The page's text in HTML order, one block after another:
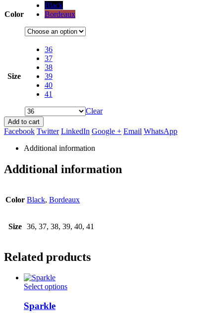
Color
Black
Bordeaux
Size
36
37
38
39
40
41
Clear
Add to cart
Facebook Twitter LinkedIn Google + Email WhatsApp
Additional information
Additional information
Color Black, Bordeaux
Size 36, 37, 38, 39, 40, 41
Related products
Select optionsThis
Sparkle